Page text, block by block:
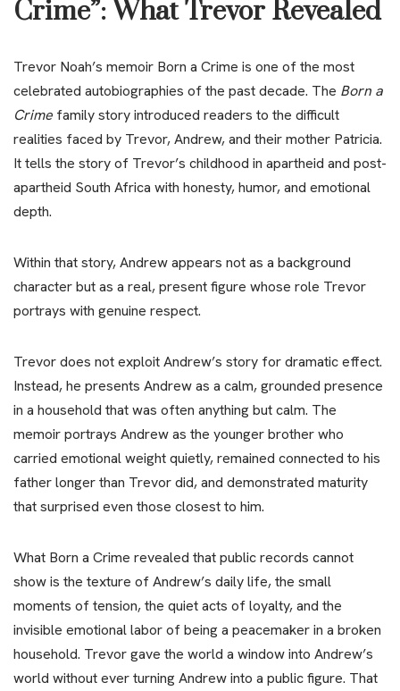
Crime”: What Trevor Revealed
Trevor Noah’s memoir Born a Crime is one of the most
celebrated autobiographies of the past decade. The Born a
Crime family story introduced readers to the difficult
realities faced by Trevor, Andrew, and their mother Patricia.
It tells the story of Trevor’s childhood in apartheid and post-
apartheid South Africa with honesty, humor, and emotional
depth.
Within that story, Andrew appears not as a background
character but as a real, present figure whose role Trevor
portrays with genuine respect.
Trevor does not exploit Andrew’s story for dramatic effect.
Instead, he presents Andrew as a calm, grounded presence
in a household that was often anything but calm. The
memoir portrays Andrew as the younger brother who
carried emotional weight quietly, remained connected to his
father longer than Trevor did, and demonstrated maturity
that surprised even those closest to him.
What Born a Crime revealed that public records cannot
show is the texture of Andrew’s daily life, the small
moments of tension, the quiet acts of loyalty, and the
invisible emotional labor of being a peacemaker in a broken
household. Trevor gave the world a window into Andrew’s
world without ever turning Andrew into a public figure. That